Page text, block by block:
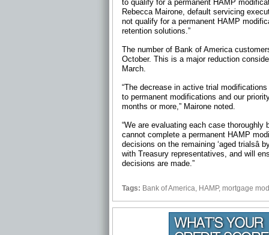
to qualify for a permanent HAMP
Rebecca Mairone, default servicing
not qualify for a permanent HAMP
retention solutions.”
The number of Bank of America
October. This is a major reduction
March.
“The decrease in active trial
to permanent modifications and our
months or more,” Mairone noted.
“We are evaluating each case
cannot complete a permanent HAMP
decisions on the remaining ‘aged trialsâ
with Treasury representatives, and will
decisions are made.”
Tags: Bank of America, HAMP, mortgage